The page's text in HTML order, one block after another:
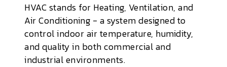
HVAC stands for Heating, Ventilation, and
Air Conditioning - a system designed to
control indoor air temperature, humidity,
and quality in both commercial and
industrial environments.